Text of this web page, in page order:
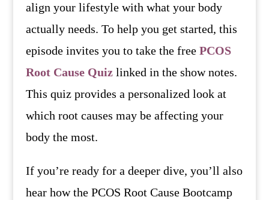
align your lifestyle with what your body
actually needs. To help you get started, this
episode invites you to take the free PCOS
Root Cause Quizlinked in the show notes.
This quiz provides a personalized look at
which root causes may be affecting your
body the most.
If you’re ready for a deeper dive, you’ll also
hear how the PCOS Root Cause Bootcamp